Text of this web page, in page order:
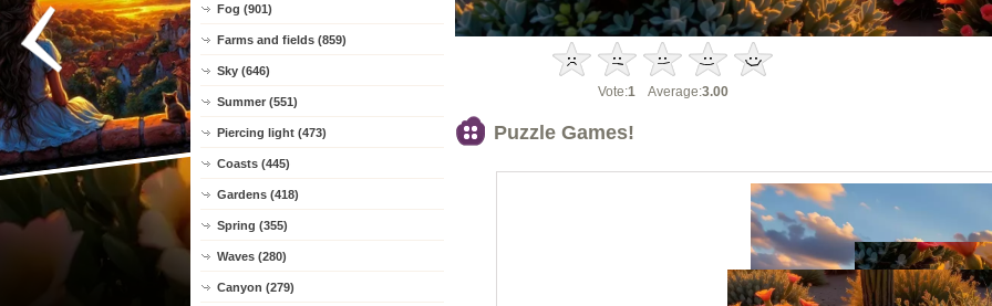
Fog (901)
Farms and fields (859)
Sky (646)
Summer (551)
Piercing light (473)
Coasts (445)
Gardens (418)
Spring (355)
Waves (280)
Canyon (279)
Vote:1 Average:3.00
Puzzle Games!